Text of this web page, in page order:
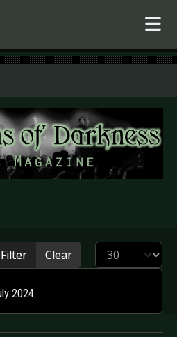
Filter Clear Display #
2024